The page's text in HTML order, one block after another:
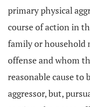
primary physical
course of action in
family or household
offense and whom
reasonable cause to
aggressor, but,